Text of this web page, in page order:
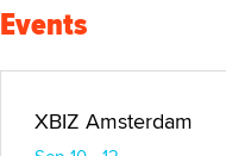
Events
XBIZ Amsterdam